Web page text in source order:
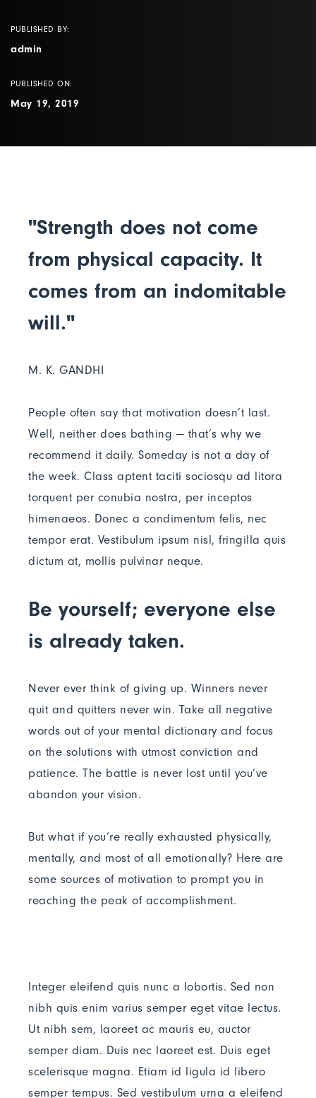
PUBLISHED BY:
admin
PUBLISHED ON:
May 19, 2019
"Strength does not come
from physical capacity. It
comes from an indomitable
will."
M. K. GANDHI
People often say that motivation doesn’t last.
Well, neither does bathing — that’s why we
recommend it daily. Someday is not a day of
the week. Class aptent taciti sociosqu ad litora
torquent per conubia nostra, per inceptos
himenaeos. Donec a condimentum felis, nec
tempor erat. Vestibulum ipsum nisl, fringilla quis
dictum at, mollis pulvinar neque.
Be yourself; everyone else
is already taken.
Never ever think of giving up. Winners never
quit and quitters never win. Take all negative
words out of your mental dictionary and focus
on the solutions with utmost conviction and
patience. The battle is never lost until you’ve
abandon your vision.
But what if you’re really exhausted physically,
mentally, and most of all emotionally? Here are
some sources of motivation to prompt you in
reaching the peak of accomplishment.
Integer eleifend quis nunc a lobortis. Sed non
nibh quis enim varius semper eget vitae lectus.
Ut nibh sem, laoreet ac mauris eu, auctor
semper diam. Duis nec laoreet est. Duis eget
scelerisque magna. Etiam id ligula id libero
semper tempus. Sed vestibulum urna a eleifend